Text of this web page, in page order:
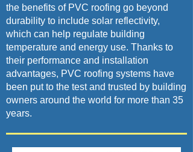
the benefits of PVC roofing go beyond
durability to include solar reflectivity,
which can help regulate building
temperature and energy use. Thanks to
their performance and installation
advantages, PVC roofing systems have
been put to the test and trusted by building
owners around the world for more than 35
years.